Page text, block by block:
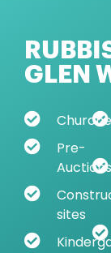
GLEN
Pre-
Auctions
sites